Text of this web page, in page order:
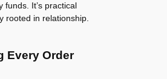
funds. It’s practical
rooted in relationship.
Every Order